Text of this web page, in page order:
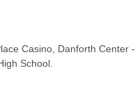
Casino, Danforth Center -
School.